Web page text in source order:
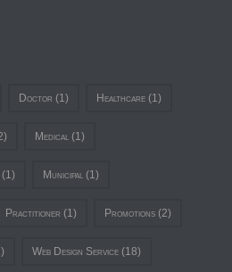
Doctor (1) Healthcare (1)
Medical (1)
(1) Municipal (1)
Practitioner (1) Promotions (2)
Web Design Service (18)